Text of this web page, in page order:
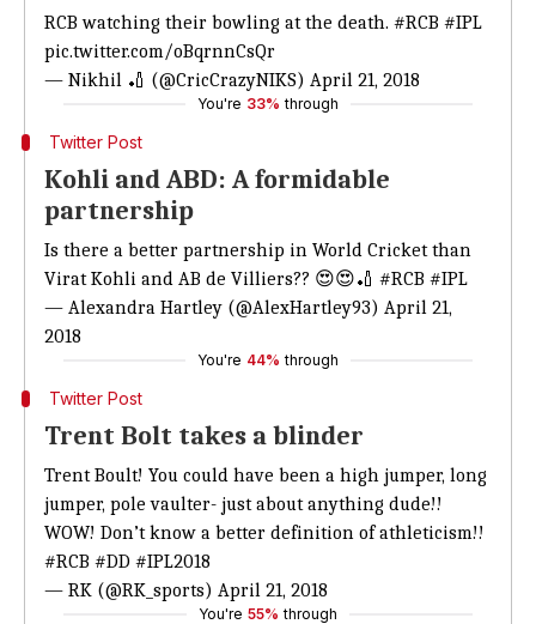
RCB watching their bowling at the death. #RCB #IPL
pic.twitter.com/oBqrnnCsQr
— Nikhil 🏏 (@CricCrazyNIKS) April 21, 2018
You're 33% through
Twitter Post
Kohli and ABD: A formidable
partnership
Is there a better partnership in World Cricket than
Virat Kohli and AB de Villiers?? 😍😍🏏 #RCB #IPL
— Alexandra Hartley (@AlexHartley93) April 21,
2018
You're 44% through
Twitter Post
Trent Bolt takes a blinder
Trent Boult! You could have been a high jumper, long
jumper, pole vaulter- just about anything dude!!
WOW! Don’t know a better definition of athleticism!!
#RCB #DD #IPL2018
— RK (@RK_sports) April 21, 2018
You're 55% through